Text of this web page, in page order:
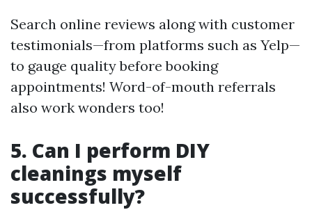
Search online reviews along with customer
testimonials—from platforms such as Yelp—
to gauge quality before booking
appointments! Word-of-mouth referrals
also work wonders too!
5. Can I perform DIY
cleanings myself
successfully?